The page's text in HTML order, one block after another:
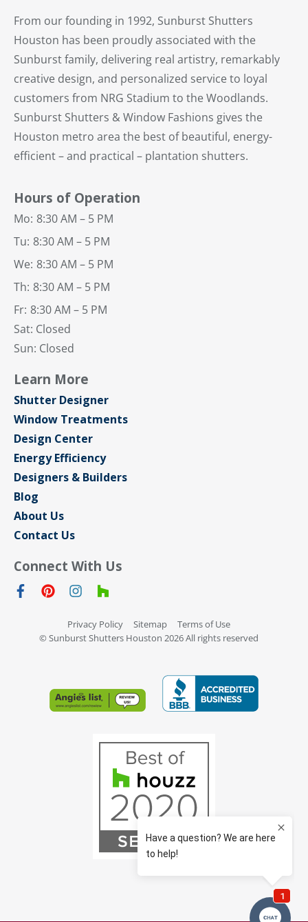
From our founding in 1992, Sunburst Shutters
Houston has been proudly associated with the
Sunburst family, delivering real artistry, remarkably
creative design, and personalized service to loyal
customers from NRG Stadium to the Woodlands.
Sunburst Shutters & Window Fashions gives the
Houston metro area the best of beautiful, energy-
efficient – and practical – plantation shutters.
Hours of Operation
Mo: 8:30 AM – 5 PM
Tu: 8:30 AM – 5 PM
We: 8:30 AM – 5 PM
Th: 8:30 AM – 5 PM
Fr: 8:30 AM – 5 PM
Sat: Closed
Sun: Closed
Learn More
Shutter Designer
Window Treatments
Design Center
Energy Efficiency
Designers & Builders
Blog
About Us
Contact Us
Connect With Us
Privacy Policy Sitemap
Terms of Use
© Sunburst Shutters Houston 2026 All rights reserved